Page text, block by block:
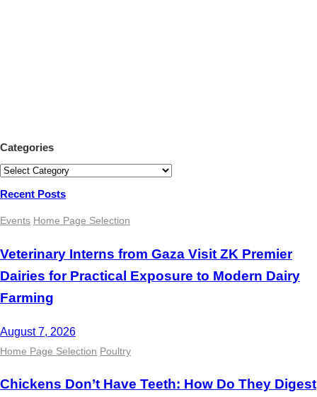
Categories
Categories
Recent Posts
Events Home Page Selection
Veterinary Interns from Gaza Visit ZK Premier
Dairies for Practical Exposure to Modern Dairy
Farming
August 7, 2026
Home Page Selection Poultry
Chickens Don’t Have Teeth: How Do They Digest